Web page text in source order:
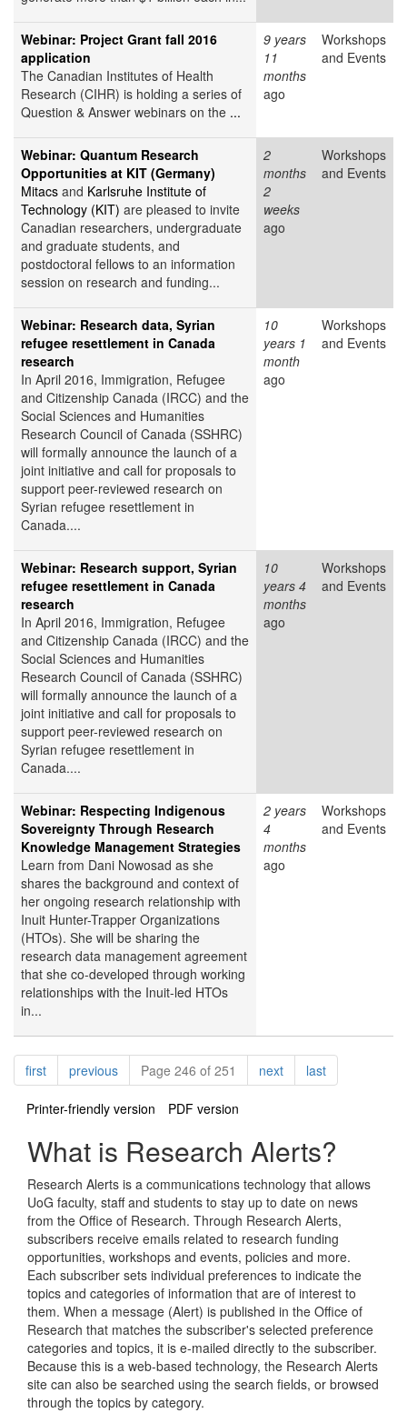
Webinar: Project Grant fall 2016
application
The Canadian Institutes of Health
Research (CIHR) is holding a series of
Question & Answer webinars on the ...
9 years
11
months
ago
Workshops
and Events
Webinar: Quantum Research
Opportunities at KIT (Germany)
Mitacs and Karlsruhe Institute of
Technology (KIT) are pleased to invite
Canadian researchers, undergraduate
and graduate students, and
postdoctoral fellows to an information
session on research and funding...
2
months
2
weeks
ago
Workshops
and Events
Webinar: Research data, Syrian
refugee resettlement in Canada
research
In April 2016, Immigration, Refugee
and Citizenship Canada (IRCC) and the
Social Sciences and Humanities
Research Council of Canada (SSHRC)
will formally announce the launch of a
joint initiative and call for proposals to
support peer-reviewed research on
Syrian refugee resettlement in
Canada....
10
years 1
month
ago
Workshops
and Events
Webinar: Research support, Syrian
refugee resettlement in Canada
research
In April 2016, Immigration, Refugee
and Citizenship Canada (IRCC) and the
Social Sciences and Humanities
Research Council of Canada (SSHRC)
will formally announce the launch of a
joint initiative and call for proposals to
support peer-reviewed research on
Syrian refugee resettlement in
Canada....
10
years 4
months
ago
Workshops
and Events
Webinar: Respecting Indigenous
Sovereignty Through Research
Knowledge Management Strategies
Learn from Dani Nowosad as she
shares the background and context of
her ongoing research relationship with
Inuit Hunter-Trapper Organizations
(HTOs). She will be sharing the
research data management agreement
that she co-developed through working
relationships with the Inuit-led HTOs
in...
2 years
4
months
ago
Workshops
and Events
Pagination
firstpagepreviouspagePage 246 of 251 nextpagelastpage
Printer-friendly version PDF version
What is Research Alerts?
Research Alerts is a communications technology that allows
UoG faculty, staff and students to stay up to date on news
from the Office of Research. Through Research Alerts,
subscribers receive emails related to research funding
opportunities, workshops and events, policies and more.
Each subscriber sets individual preferences to indicate the
topics and categories of information that are of interest to
them. When a message (Alert) is published in the Office of
Research that matches the subscriber's selected preference
categories and topics, it is e-mailed directly to the subscriber.
Because this is a web-based technology, the Research Alerts
site can also be searched using the search fields, or browsed
through the topics by category.